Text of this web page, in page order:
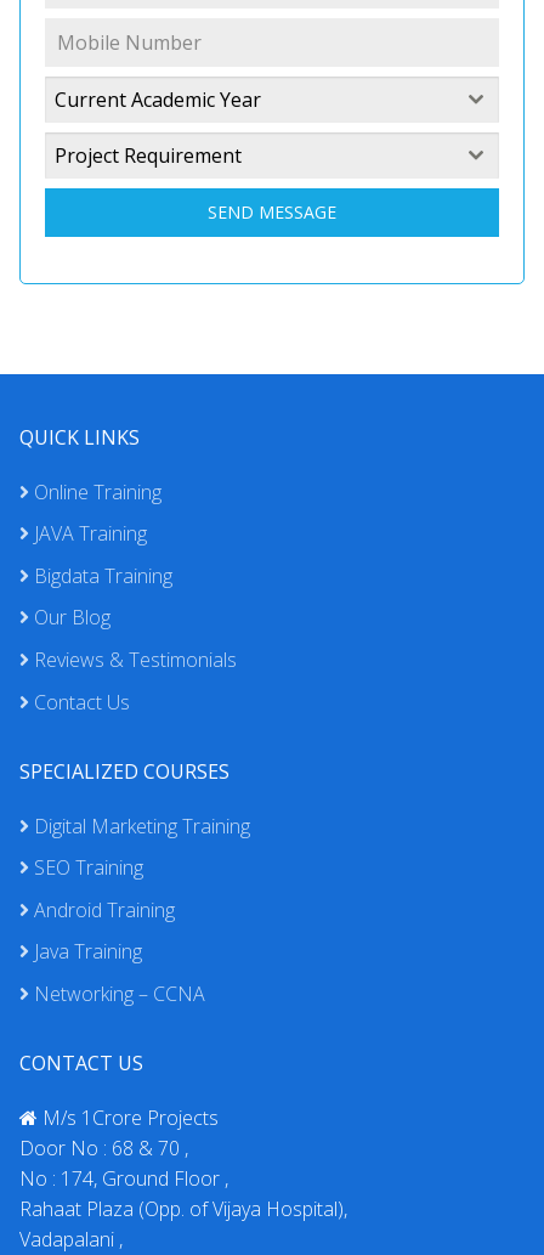
Current Academic Year
Project Requirement
SEND MESSAGE
QUICK LINKS
Online Training
JAVA Training
Bigdata Training
Our Blog
Reviews & Testimonials
Contact Us
SPECIALIZED COURSES
Digital Marketing Training
SEO Training
Android Training
Java Training
Networking – CCNA
CONTACT US
M/s 1Crore Projects
Door No : 68 & 70 ,
No : 174, Ground Floor ,
Rahaat Plaza (Opp. of Vijaya Hospital),
Vadapalani ,